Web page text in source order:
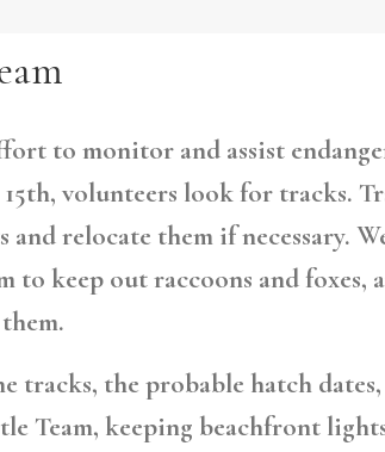
to monitor and assist
volunteers look for tracks.
and relocate them if necessary.
to keep out raccoons and foxes,
tracks, the probable hatch
Team, keeping beachfront